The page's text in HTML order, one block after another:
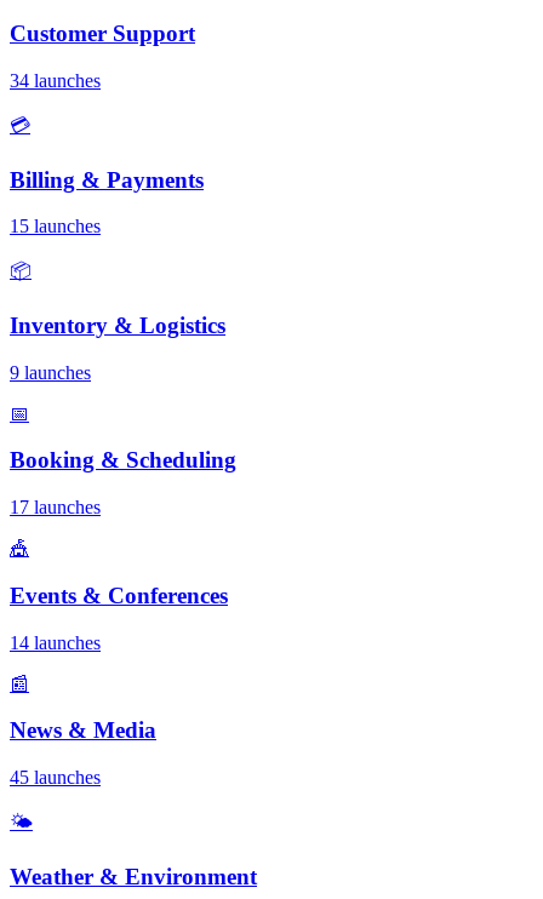
Customer Support
34 launches
💳
Billing & Payments
15 launches
📦
Inventory & Logistics
9 launches
📅
Booking & Scheduling
17 launches
🎪
Events & Conferences
14 launches
📰
News & Media
45 launches
🌤️
Weather & Environment